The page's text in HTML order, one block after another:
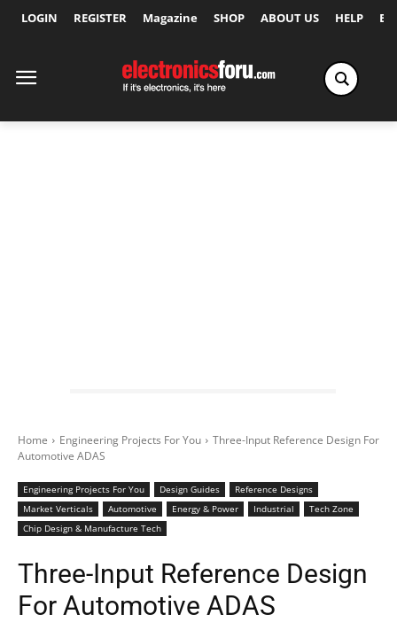
LOGIN REGISTER Magazine SHOP ABOUT US HELP
Home Engineering Projects For You
Three-Input Reference Design For
Automotive ADAS
Engineering Projects For You Design Guides
Reference Designs
Market Verticals
Automotive Energy & Power Industrial
Tech Zone
Chip Design & Manufacture Tech
Three-Input Reference Design
For Automotive ADAS